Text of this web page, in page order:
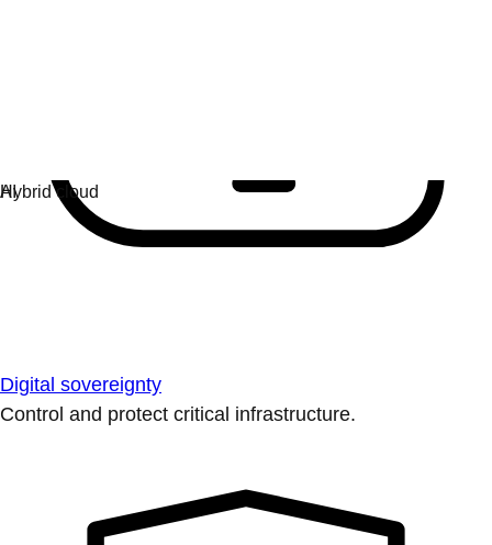
Digital sovereignty
Control and protect critical infrastructure.